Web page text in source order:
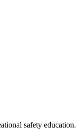
safety education.